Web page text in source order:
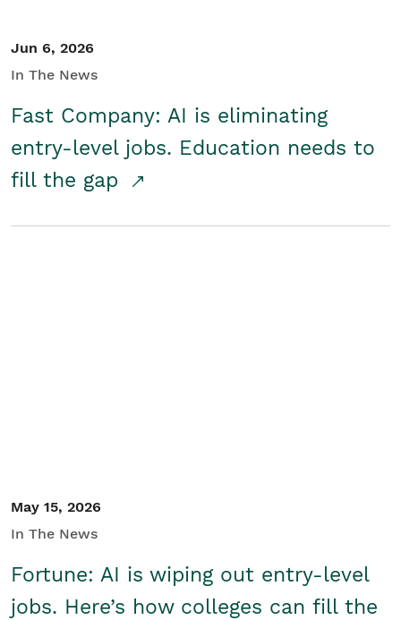
Jun 6, 2026
In The News
Fast Company: AI is eliminating
entry-level jobs. Education needs to
fill the gap
May 15, 2026
In The News
Fortune: AI is wiping out entry-level
jobs. Here’s how colleges can fill the